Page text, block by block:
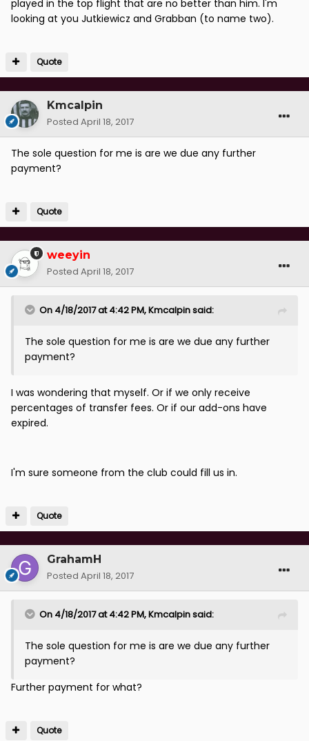
played in the top flight that are no better than him. I'm
looking at you Jutkiewicz and Grabban (to name two).
Quote
Kmcalpin
Posted April 18, 2017
The sole question for me is are we due any further
payment?
Quote
weeyin
Posted April 18, 2017
On 4/18/2017 at 4:42 PM, Kmcalpin said:
The sole question for me is are we due any further
payment?
I was wondering that myself. Or if we only receive
percentages of transfer fees. Or if our add-ons have
expired.
I'm sure someone from the club could fill us in.
Quote
GrahamH
Posted April 18, 2017
On 4/18/2017 at 4:42 PM, Kmcalpin said:
The sole question for me is are we due any further
payment?
Further payment for what?
Quote